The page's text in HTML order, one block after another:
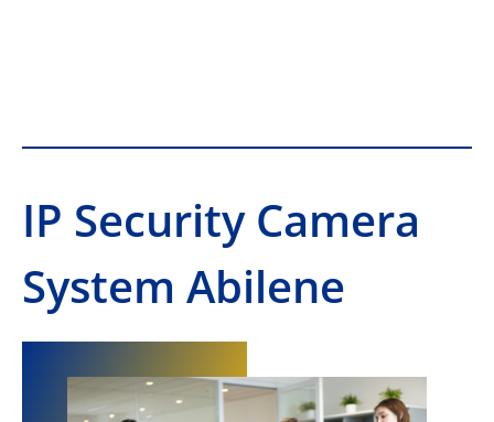
IP Security Camera
System Abilene